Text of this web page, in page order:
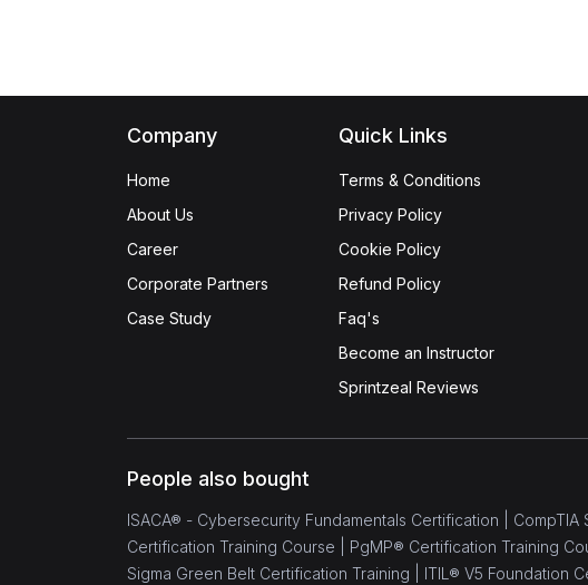
(1)
ISO 9001 Lead Auditor
(1)
Implementer
ISO 13485 Lead Auditor (1)
Company
Home
About Us
Career
Corporate Partners
Case Study
Quick Links
Terms & Conditions
Privacy Policy
Cookie Policy
Refund Policy
Faq's
Become an Instructor
Sprintzeal Reviews
People also bought
ISACA® - Cybersecurity Fundamentals Certification | CompTIA
Certification Training Course | PgMP® Certification Training
Sigma Green Belt Certification Training | ITIL® V5 Foundation